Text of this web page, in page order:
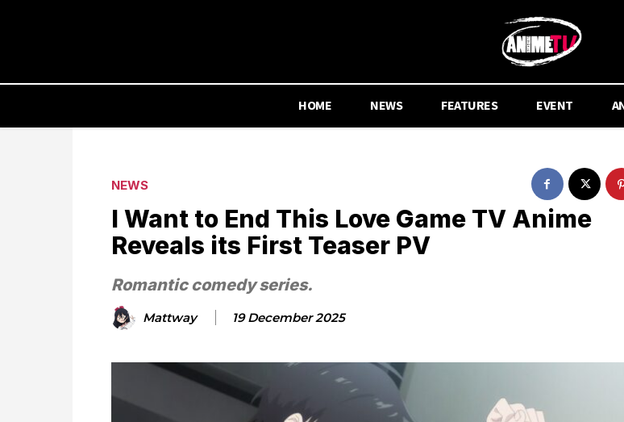
HOME NEWS FEATURES EVENT
NEWS
I Want to End This Love Game TV Anime
Reveals its First Teaser PV
Romantic comedy series.
Mattway 19 December 2025